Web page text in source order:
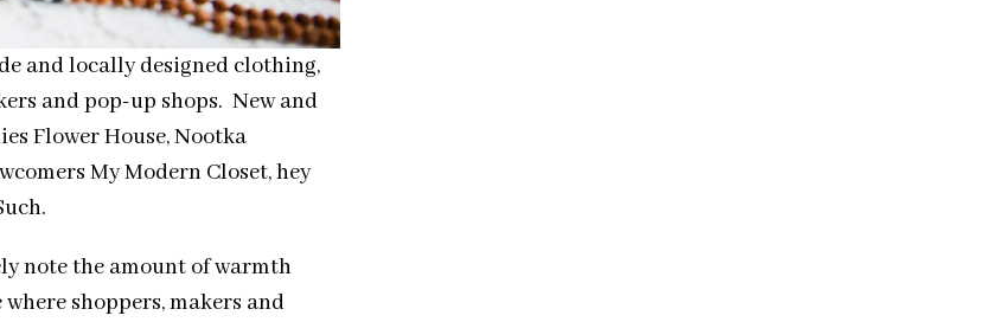
and locally designed clothing,
and pop-up shops. New and
Flower House, Nootka
My Modern Closet, hey
note the amount of warmth
where shoppers, makers and